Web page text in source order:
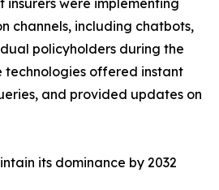
were implementing
channels, including chatbots,
policyholders during the
technologies offered instant
and provided updates on
its dominance by 2032